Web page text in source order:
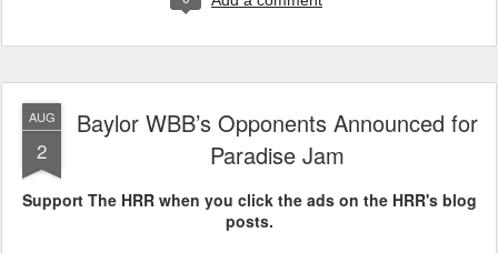
AUG
2
Baylor WBB’s Opponents Announced for
Paradise Jam
Support The HRR when you click the ads on the HRR's blog
posts.